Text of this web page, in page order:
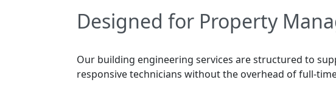
Designed for Property
Our building engineering services are structured to
responsive technicians without the overhead of full-